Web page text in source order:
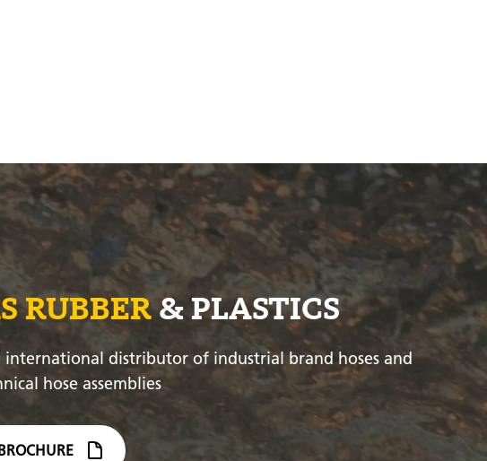
RUBBER& PLASTICS
international distributor of industrial brand hoses and
hose assemblies